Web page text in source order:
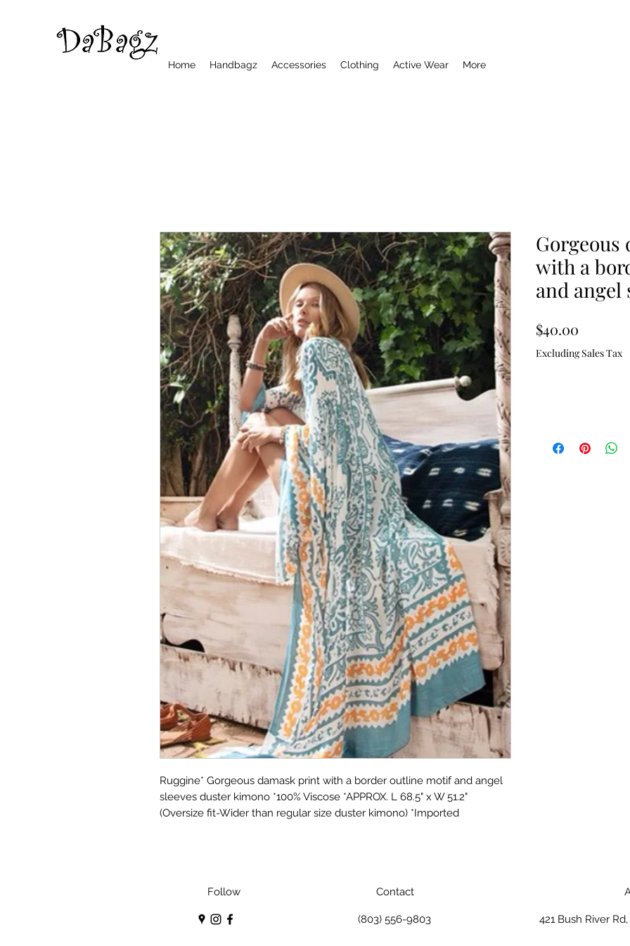
Home Handbagz Accessories Clothing Active Wear More
Ruggine* Gorgeous damask print with a border outline motif and angel
sleeves duster kimono *100% Viscose *APPROX. L 68.5" x W 51.2"
(Oversize fit-Wider than regular size duster kimono) *Imported
with a
and angel
$40.00
Excluding Sales Tax
Follow Contact
(803) 556-9803 421 Bush River